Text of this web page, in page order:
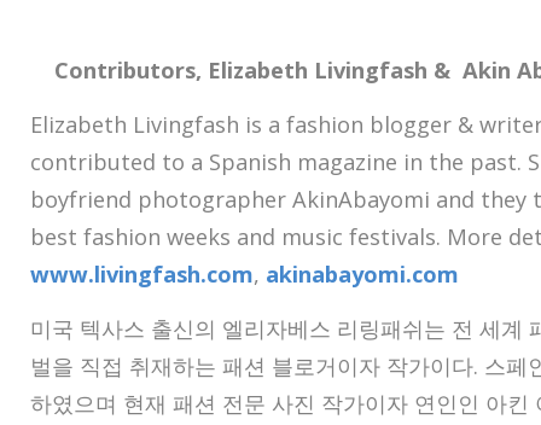
Contributors, Elizabeth Livingfash & Akin
Elizabeth Livingfash is a fashion blogger &
contributed to a Spanish magazine in the past.
boyfriend photographer AkinAbayomi and they
best fashion weeks and music festivals. More
www.livingfash.com, akinabayomi.com
미국 텍사스 출신의 엘리자베스 리링패쉬는 전 세계
벌을 직접 취재하는 패션 블로거이자 작가이다. 스페
하였으며 현재 패션 전문 사진 작가이자 연인인 아킨